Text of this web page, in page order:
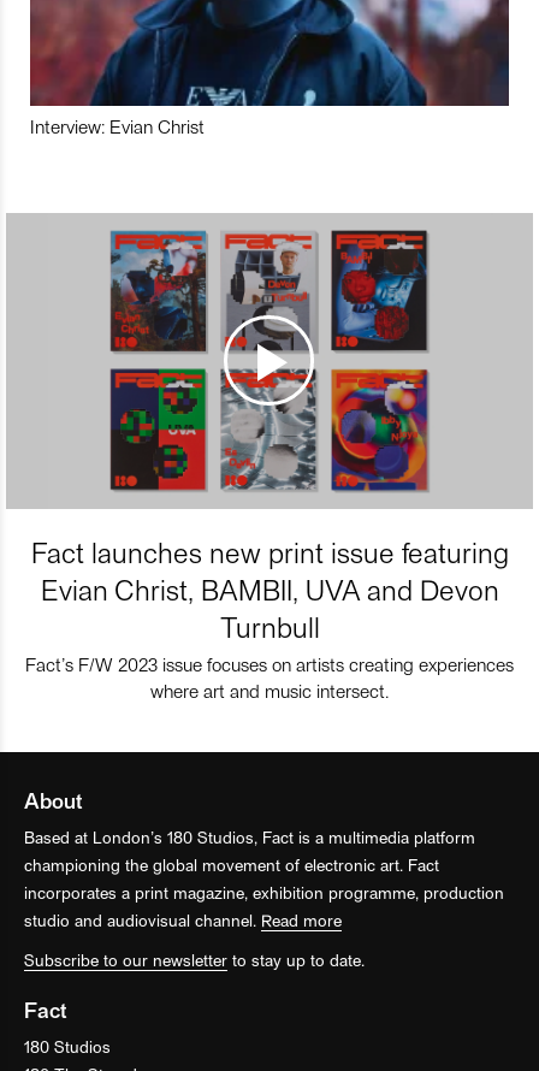
Interview: Evian Christ
Fact launches new print issue featuring
Evian Christ, BAMBII, UVA and Devon
Turnbull
Fact’s F/W 2023 issue focuses on artists creating experiences
where art and music intersect.
About
Based at London’s 180 Studios, Fact is a multimedia platform
championing the global movement of electronic art. Fact
incorporates a print magazine, exhibition programme, production
studio and audiovisual channel. Read more
Subscribe to our newsletter to stay up to date.
Fact
180 Studios